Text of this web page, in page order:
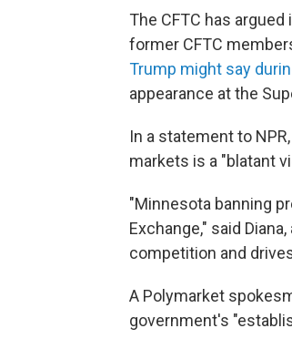
The CFTC has
former CFTC
Trump might say
appearance at the
In a statement to
markets is a "blatant
"Minnesota banning
Exchange," said
competition and
A Polymarket
government's